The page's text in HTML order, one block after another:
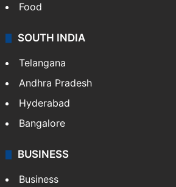
Food
SOUTH INDIA
Telangana
Andhra Pradesh
Hyderabad
Bangalore
BUSINESS
Business